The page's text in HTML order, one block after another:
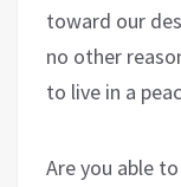
toward our
no other
to live in a
Are you able